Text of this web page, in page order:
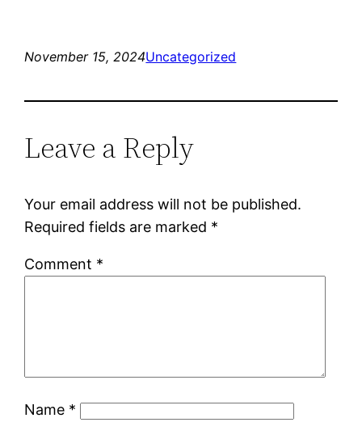
November 15, 2024Uncategorized
Leave a Reply
Your email address will not be published.
Required fields are marked *
Comment *
Name *